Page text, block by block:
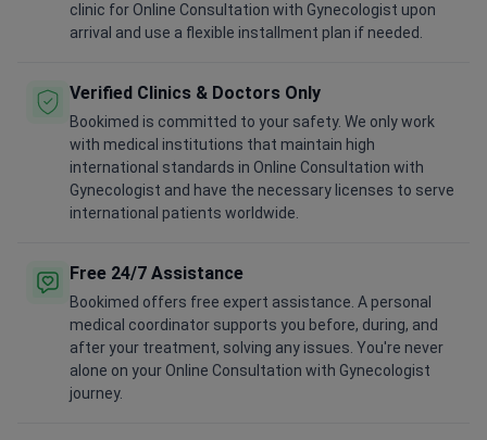
clinic for Online Consultation with Gynecologist upon
arrival and use a flexible installment plan if needed.
Verified Clinics & Doctors Only
Bookimed is committed to your safety. We only work
with medical institutions that maintain high
international standards in Online Consultation with
Gynecologist and have the necessary licenses to serve
international patients worldwide.
Free 24/7 Assistance
Bookimed offers free expert assistance. A personal
medical coordinator supports you before, during, and
after your treatment, solving any issues. You're never
alone on your Online Consultation with Gynecologist
journey.